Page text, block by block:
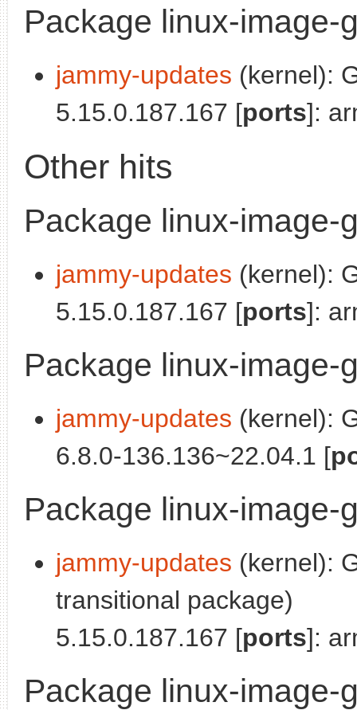
Package linux-image-
jammy-updates (kernel):
5.15.0.187.167 [ports]:
Other hits
Package linux-image-
jammy-updates (kernel):
5.15.0.187.167 [ports]:
Package linux-image-
jammy-updates (kernel):
6.8.0-136.136~22.04.1 [
Package linux-image-
jammy-updates (kernel):
transitional package)
5.15.0.187.167 [ports]:
Package linux-image-